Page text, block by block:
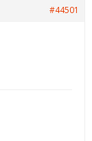
#44501